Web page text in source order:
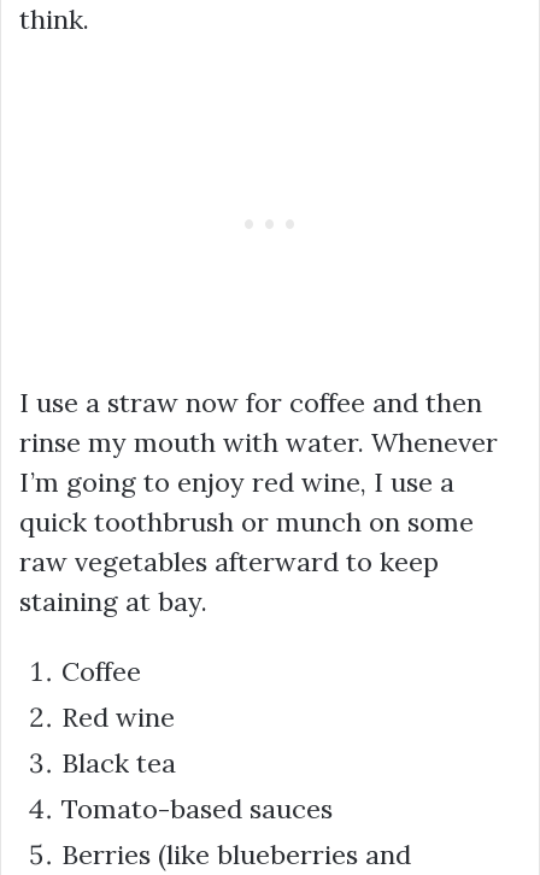
think.
I use a straw now for coffee and then
rinse my mouth with water. Whenever
I’m going to enjoy red wine, I use a
quick toothbrush or munch on some
raw vegetables afterward to keep
staining at bay.
Coffee
Red wine
Black tea
Tomato-based sauces
Berries (like blueberries and